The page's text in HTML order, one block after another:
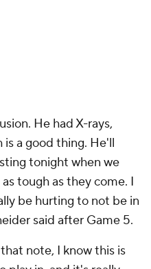
He had X-rays,
is a good thing. He'll
tonight when we
tough as they come. I
be hurting to not be in
said after Game 5.
note, I know this is